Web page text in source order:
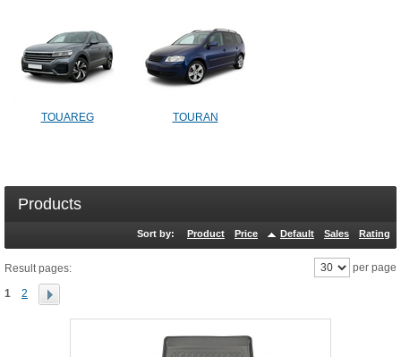
TOUAREG TOURAN
Products
Sort by: Product Price Default Sales Rating
Result pages:
1 2
per page